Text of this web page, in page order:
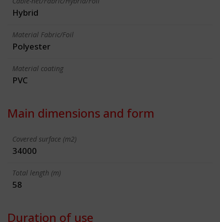
Hybrid
Material Fabric/Foil
Polyester
Material coating
PVC
Main dimensions and form
Covered surface (m2)
34000
Total length (m)
58
Duration of use